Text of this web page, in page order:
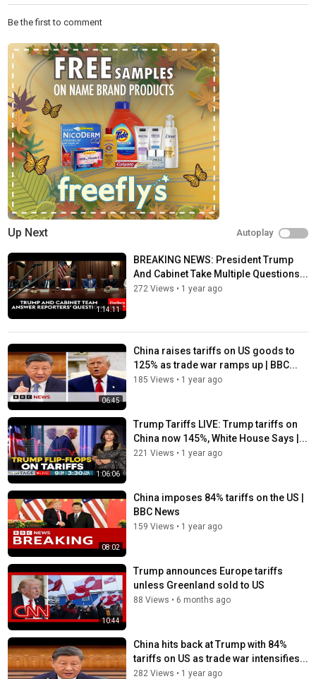
#US #China #BBCNews
Category
Trending
Tags
bbc
bbc news ,news
Be the first to comment
Up Next Autoplay
1:14:11
BREAKING NEWS: President Trump
And Cabinet Take Multiple Questions...
272 Views • 1 year ago
06:45
China raises tariffs on US goods to
125% as trade war ramps up | BBC...
185 Views • 1 year ago
1:06:06
Trump Tariffs LIVE: Trump tariffs on
China now 145%, White House Says |...
221 Views • 1 year ago
08:02
China imposes 84% tariffs on the US |
BBC News
159 Views • 1 year ago
10:44
Trump announces Europe tariffs
unless Greenland sold to US
88 Views • 6 months ago
China hits back at Trump with 84%
tariffs on US as trade war intensifies...
282 Views • 1 year ago